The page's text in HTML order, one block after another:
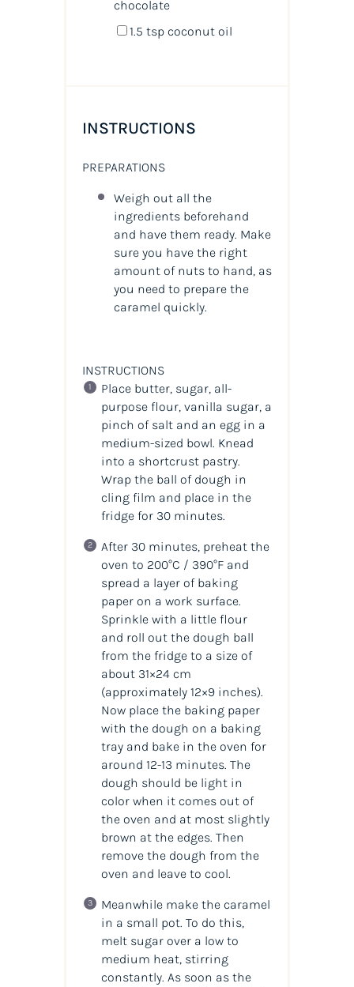
chocolate
1.5 tspcoconut oil
INSTRUCTIONS
PREPARATIONS
Weigh out all the
ingredients beforehand
and have them ready. Make
sure you have the right
amount of nuts to hand, as
you need to prepare the
caramel quickly.
INSTRUCTIONS
Place butter, sugar, all-
purpose flour, vanilla sugar, a
pinch of salt and an egg in a
medium-sized bowl. Knead
into a shortcrust pastry.
Wrap the ball of dough in
cling film and place in the
fridge for 30 minutes.
After 30 minutes, preheat the
oven to 200°C / 390°F and
spread a layer of baking
paper on a work surface.
Sprinkle with a little flour
and roll out the dough ball
from the fridge to a size of
about 31×24 cm
(approximately 12×9 inches).
Now place the baking paper
with the dough on a baking
tray and bake in the oven for
around 12-13 minutes. The
dough should be light in
color when it comes out of
the oven and at most slightly
brown at the edges. Then
remove the dough from the
oven and leave to cool.
Meanwhile make the caramel
in a small pot. To do this,
melt sugar over a low to
medium heat, stirring
constantly. As soon as the